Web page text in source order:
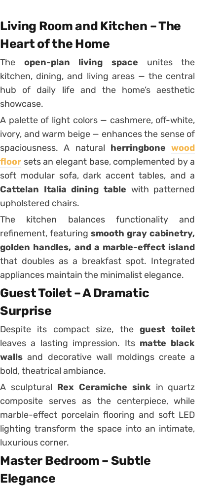
Living Room and Kitchen – The
Heart of the Home
The open-plan living space unites the
kitchen, dining, and living areas — the central
hub of daily life and the home’s aesthetic
showcase.
A palette of light colors — cashmere, off-white,
ivory, and warm beige — enhances the sense of
spaciousness. A natural herringbonewood
floor sets an elegant base, complemented by a
soft modular sofa, dark accent tables, and a
Cattelan Italia dining table with patterned
upholstered chairs.
The kitchen balances functionality and
refinement, featuringsmooth gray cabinetry,
golden handles, and a marble-effect island
that doubles as a breakfast spot. Integrated
appliances maintain the minimalist elegance.
Guest Toilet – A Dramatic
Surprise
Despite its compact size, theguest toilet
leaves a lasting impression. Its matte black
walls and decorative wall moldings create a
bold, theatrical ambiance.
A sculptural Rex Ceramiche sinkin quartz
composite serves as the centerpiece, while
marble-effect porcelain flooring and soft LED
lighting transform the space into an intimate,
luxurious corner.
Master Bedroom – Subtle
Elegance